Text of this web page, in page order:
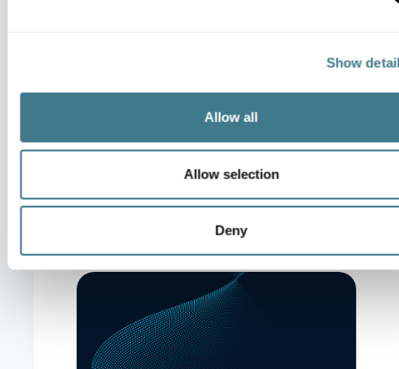
Show
Allow all
Allow selection
Deny
Dynamic Pricing
Pricing optimization